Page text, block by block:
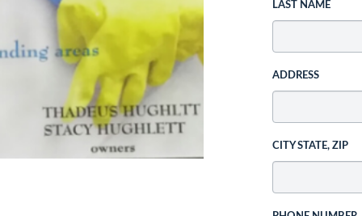
LAST NAME
ADDRESS
CITY STATE, ZIP